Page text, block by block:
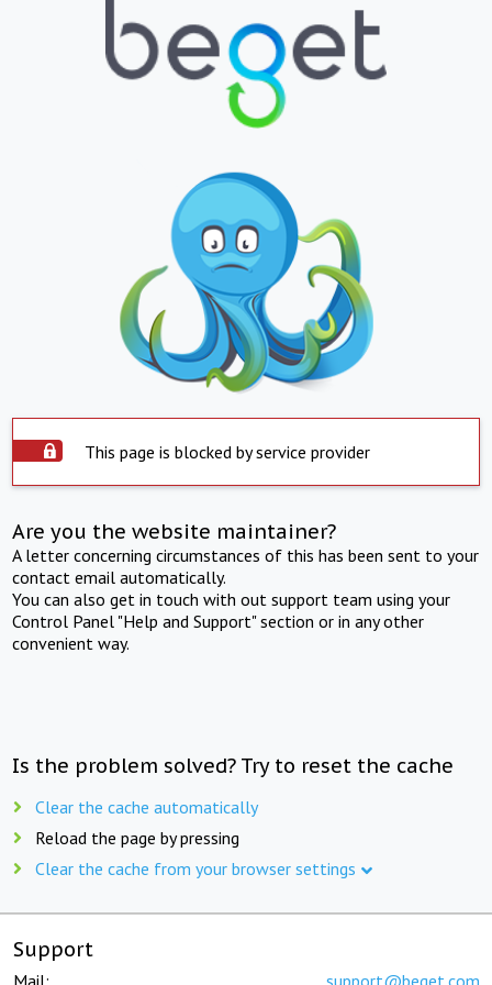
This page is blocked by service provider
Are you the website maintainer?
A letter concerning circumstances of this has been sent to your
contact email automatically.
You can also get in touch with out support team using your
Control Panel "Help and Support" section or in any other
convenient way.
Is the problem solved? Try to reset the cache
Clear the cache automatically
Reload the page by pressing
Clear the cache from your browser settings
Support
Mail: support@beget.com